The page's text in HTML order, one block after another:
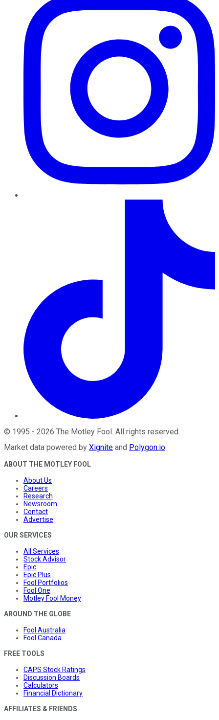
© 1995 - 2026 The Motley Fool. All rights reserved.
Market data powered by Xignite and Polygon.io.
ABOUT THE MOTLEY FOOL
About Us
Careers
Research
Newsroom
Contact
Advertise
OUR SERVICES
All Services
Stock Advisor
Epic
Epic Plus
Fool Portfolios
Fool One
Motley Fool Money
AROUND THE GLOBE
Fool Australia
Fool Canada
FREE TOOLS
CAPS Stock Ratings
Discussion Boards
Calculators
Financial Dictionary
AFFILIATES & FRIENDS